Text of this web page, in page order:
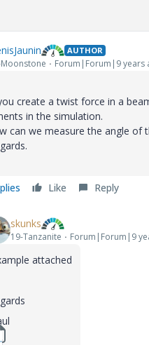
AUTHOR
Forum|Forum|9 years
create a twist force in a
in the simulation.
can we measure the angle of
Like Reply
skunks
19-Tanzanite Forum|Forum|9
attached